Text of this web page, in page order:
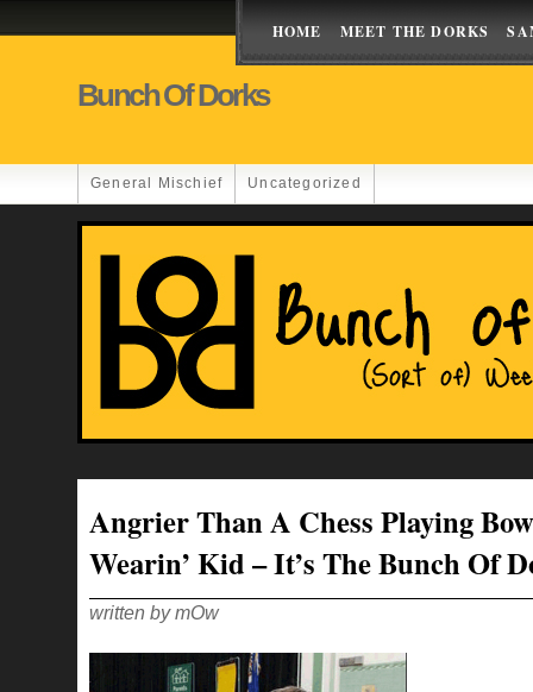
HOME MEET THE DORKS
Bunch Of Dorks
General Mischief Uncategorized
Angrier Than A Chess Playing
Wearin’ Kid – It’s The Bunch Of
written by mOw